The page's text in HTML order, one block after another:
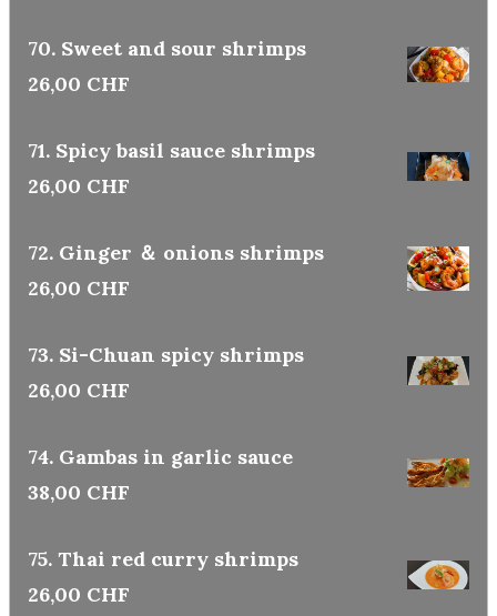
70. Sweet and sour shrimps
26,00 CHF
71. Spicy basil sauce shrimps
26,00 CHF
72. Ginger ＆ onions shrimps
26,00 CHF
73. Si-Chuan spicy shrimps
26,00 CHF
74. Gambas in garlic sauce
38,00 CHF
75. Thai red curry shrimps
26,00 CHF